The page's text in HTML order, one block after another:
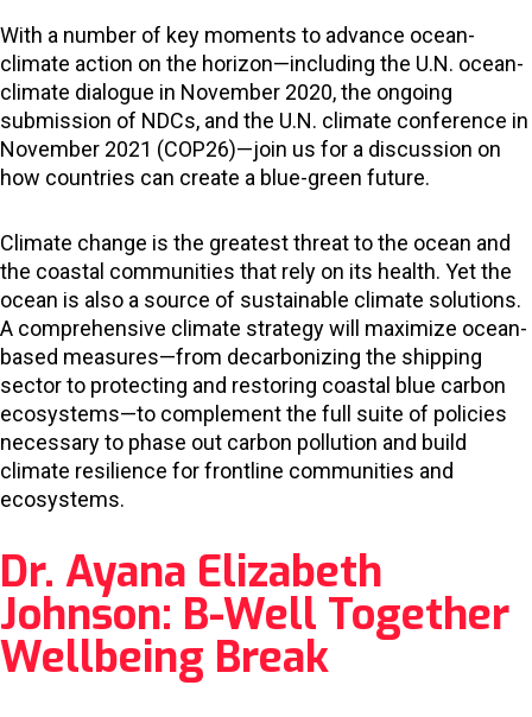
With a number of key moments to advance ocean-
climate action on the horizon—including the U.N. ocean-
climate dialogue in November 2020, the ongoing
submission of NDCs, and the U.N. climate conference in
November 2021 (COP26)—join us for a discussion on
how countries can create a blue-green future.
Climate change is the greatest threat to the ocean and
the coastal communities that rely on its health. Yet the
ocean is also a source of sustainable climate solutions.
A comprehensive climate strategy will maximize ocean-
based measures—from decarbonizing the shipping
sector to protecting and restoring coastal blue carbon
ecosystems—to complement the full suite of policies
necessary to phase out carbon pollution and build
climate resilience for frontline communities and
ecosystems.
Dr. Ayana Elizabeth
Johnson: B-Well Together
Wellbeing Break